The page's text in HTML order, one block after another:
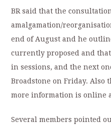
BR said that the
amalgamation/
end of August and he
currently proposed and
in sessions, and the next
Broadstone on Friday.
more information is online
Several members pointed